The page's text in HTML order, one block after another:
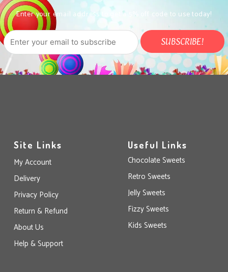
Enter your email address to get a 5% off code to use today!
Site Links
My Account
Delivery
Privacy Policy
Return & Refund
About Us
Help & Support
Useful Links
Chocolate Sweets
Retro Sweets
Jelly Sweets
Fizzy Sweets
Kids Sweets